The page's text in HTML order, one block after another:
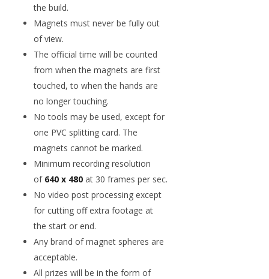
the build.
Magnets must never be fully out
of view.
The official time will be counted
from when the magnets are first
touched, to when the hands are
no longer touching.
No tools may be used, except for
one PVC splitting card. The
magnets cannot be marked.
Minimum recording resolution
of 640 x 480 at 30 frames per sec.
No video post processing except
for cutting off extra footage at
the start or end.
Any brand of magnet spheres are
acceptable.
All prizes will be in the form of